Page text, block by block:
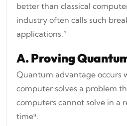
better than classical
industry often calls such
applications.”
A. Proving
Quantum advantage occurs
computer solves a problem
computers cannot solve in a
time⁹.